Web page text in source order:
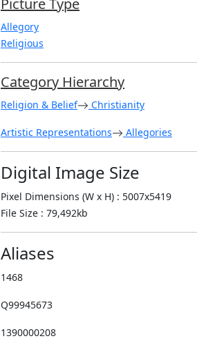
Allegory
Religious
Category Hierarchy
Religion & Belief Christianity
Artistic Representations Allegories
Digital Image Size
Pixel Dimensions (W x H) : 5007x5419
File Size : 79,492kb
Aliases
1468
Q99945673
1390000208